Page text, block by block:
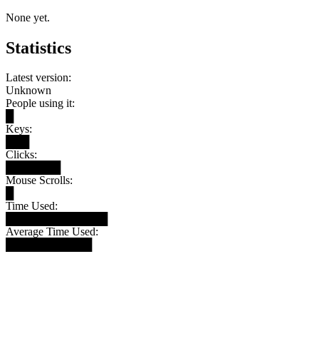
None yet.
Statistics
Latest version:
Unknown
People using it:
Keys:
Clicks:
Mouse Scrolls:
Time Used:
Average Time Used: